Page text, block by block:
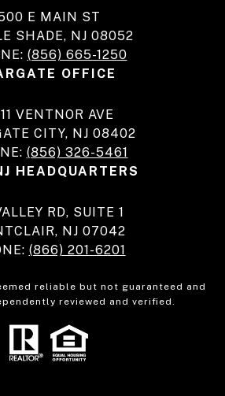
E MAIN ST
SHADE, NJ 08052
(856) 665-1250
OFFICE
VENTNOR AVE
CITY, NJ 08402
(856) 326-5461
HEADQUARTERS
RD, SUITE 1
NJ 07042
(866) 201-6201
reliable but not guaranteed and
reviewed and verified.